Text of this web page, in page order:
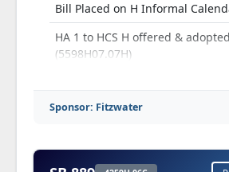
Bill Placed on H Informal
HA 1 to HCS H offered &
(5598H07.07H)
H Third Read and Passed
Sponsor: Fitzwater